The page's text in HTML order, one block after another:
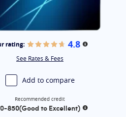
rate cash back: Chase Freedom
cash back: Chase Freedom Flex®
annual-fee business card: Ink
business rewards value: Ink
rewards: Marriott Bonvoy
rating: 4.8 More
See Rates & Fees
Add to compare
Recommended credit
850(Good to Excellent) More